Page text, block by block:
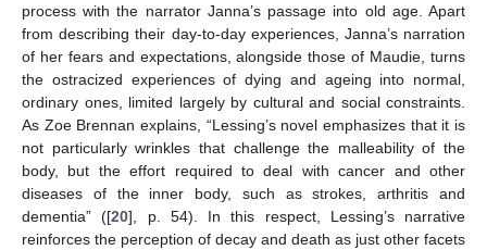
process with the narrator Janna’s passage into old age. Apart
from describing their day-to-day experiences, Janna’s narration
of her fears and expectations, alongside those of Maudie, turns
the ostracized experiences of dying and ageing into normal,
ordinary ones, limited largely by cultural and social constraints.
As Zoe Brennan explains, “Lessing’s novel emphasizes that it is
not particularly wrinkles that challenge the malleability of the
body, but the effort required to deal with cancer and other
diseases of the inner body, such as strokes, arthritis and
dementia” ([20], p. 54). In this respect, Lessing’s narrative
reinforces the perception of decay and death as just other facets